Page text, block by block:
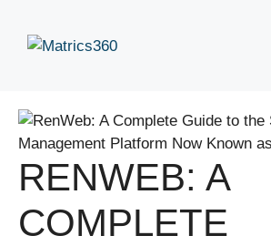
content
RENWEB: A
COMPLETE